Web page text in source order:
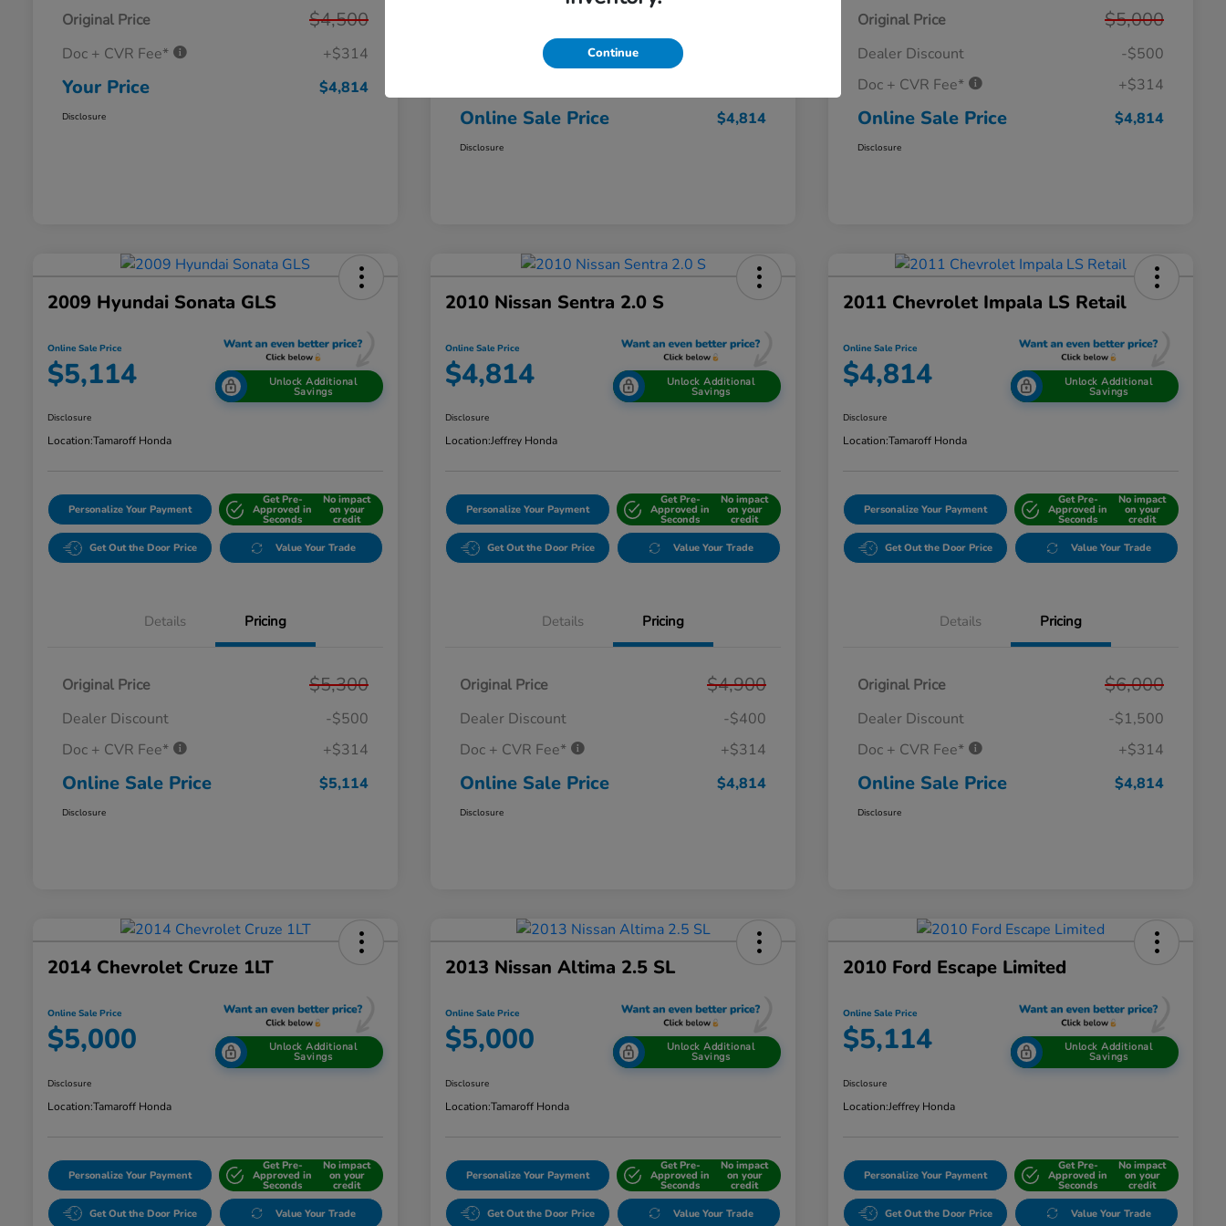
Original Price $4,500
Doc + CVR Fee* +$314
Your Price $4,814
Disclosure
Dealer Discount
Online Sale Price $4,814
Disclosure
Original Price $5,000
Dealer Discount
-$500
Doc + CVR Fee*
+$314
Online Sale Price $4,814
Disclosure
2009 Hyundai Sonata GLS
Online Sale Price
$5,114 Unlock Additional
Savings
Disclosure
Location:Tamaroff Honda
Personalize Your Payment
Get Pre-
Approved in
Seconds
No impact
on your
credit
Get Out the Door Price Value Your Trade
Details Pricing
Original Price $5,300
Dealer Discount
-$500
Doc + CVR Fee*
+$314
Online Sale Price $5,114
Disclosure
2010 Nissan Sentra 2.0 S
Online Sale Price
$4,814 Unlock Additional
Savings
Disclosure
Location:Jeffrey Honda
Personalize Your Payment
Get Pre-
Approved in
Seconds
No impact
on your
credit
Get Out the Door Price Value Your Trade
Details Pricing
Original Price $4,900
Dealer Discount
-$400
Doc + CVR Fee*
+$314
Online Sale Price $4,814
Disclosure
2011 Chevrolet Impala LS Retail
Online Sale Price
$4,814 Unlock Additional
Savings
Disclosure
Location:Tamaroff Honda
Personalize Your Payment
Get Pre-
Approved in
Seconds
No impact
on your
credit
Get Out the Door Price Value Your Trade
Details Pricing
Original Price $6,000
Dealer Discount
-$1,500
Doc + CVR Fee*
+$314
Online Sale Price $4,814
Disclosure
2014 Chevrolet Cruze 1LT
Online Sale Price
$5,000 Unlock Additional
Savings
Disclosure
Location:Tamaroff Honda
Personalize Your Payment
Get Pre-
Approved in
Seconds
No impact
on your
credit
Get Out the Door Price Value Your Trade
2013 Nissan Altima 2.5 SL
Online Sale Price
$5,000 Unlock Additional
Savings
Disclosure
Location:Tamaroff Honda
Personalize Your Payment
Get Pre-
Approved in
Seconds
No impact
on your
credit
Get Out the Door Price Value Your Trade
2010 Ford Escape Limited
Online Sale Price
$5,114 Unlock Additional
Savings
Disclosure
Location:Jeffrey Honda
Personalize Your Payment
Get Pre-
Approved in
Seconds
No impact
on your
credit
Get Out the Door Price Value Your Trade
Continue